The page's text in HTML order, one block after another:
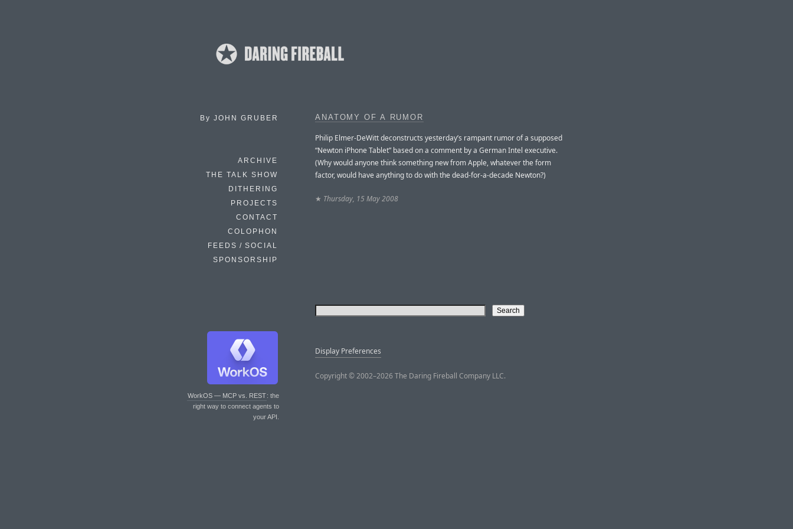
By JOHN GRUBER
ARCHIVE
THE TALK SHOW
DITHERING
PROJECTS
CONTACT
COLOPHON
FEEDS / SOCIAL
SPONSORSHIP
WorkOS — MCP vs. REST: the
right way to connect agents to
your API.
ANATOMY OF A RUMOR
Philip Elmer-DeWitt deconstructs yesterday’s rampant rumor of a supposed
“Newton iPhone Tablet” based on a comment by a German Intel executive.
(Why would anyone think something new from Apple, whatever the form
factor, would have anything to do with the dead-for-a-decade Newton?)
★ Thursday, 15 May 2008
Display Preferences
Copyright © 2002–2026 The Daring Fireball Company LLC.